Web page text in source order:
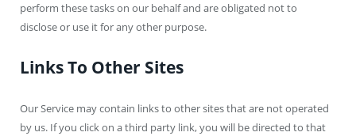
perform these tasks on our behalf and are obligated not to
disclose or use it for any other purpose.
Links To Other Sites
Our Service may contain links to other sites that are not operated
by us. If you click on a third party link, you will be directed to that